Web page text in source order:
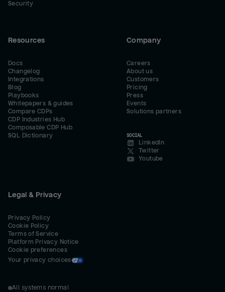
Security
Resources
Docs
Changelog
Integrations
Blog
Playbooks
Whitepapers & guides
Compare CDPs
CDP Industries Hub
Composable CDP Hub
SQL Dictionary
Company
Careers
About us
Customers
Pricing
Press
Events
Solutions partners
SOCIAL
LinkedIn
Twitter
Youtube
Legal & Privacy
Privacy Policy
Cookie Policy
Terms of Service
Platform Privacy Notice
Cookie preferences
Your privacy choices
All systems normal